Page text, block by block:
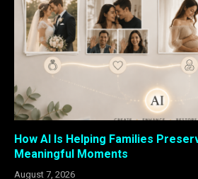
How AI Is Helping Families
Meaningful Moments
August 7, 2026